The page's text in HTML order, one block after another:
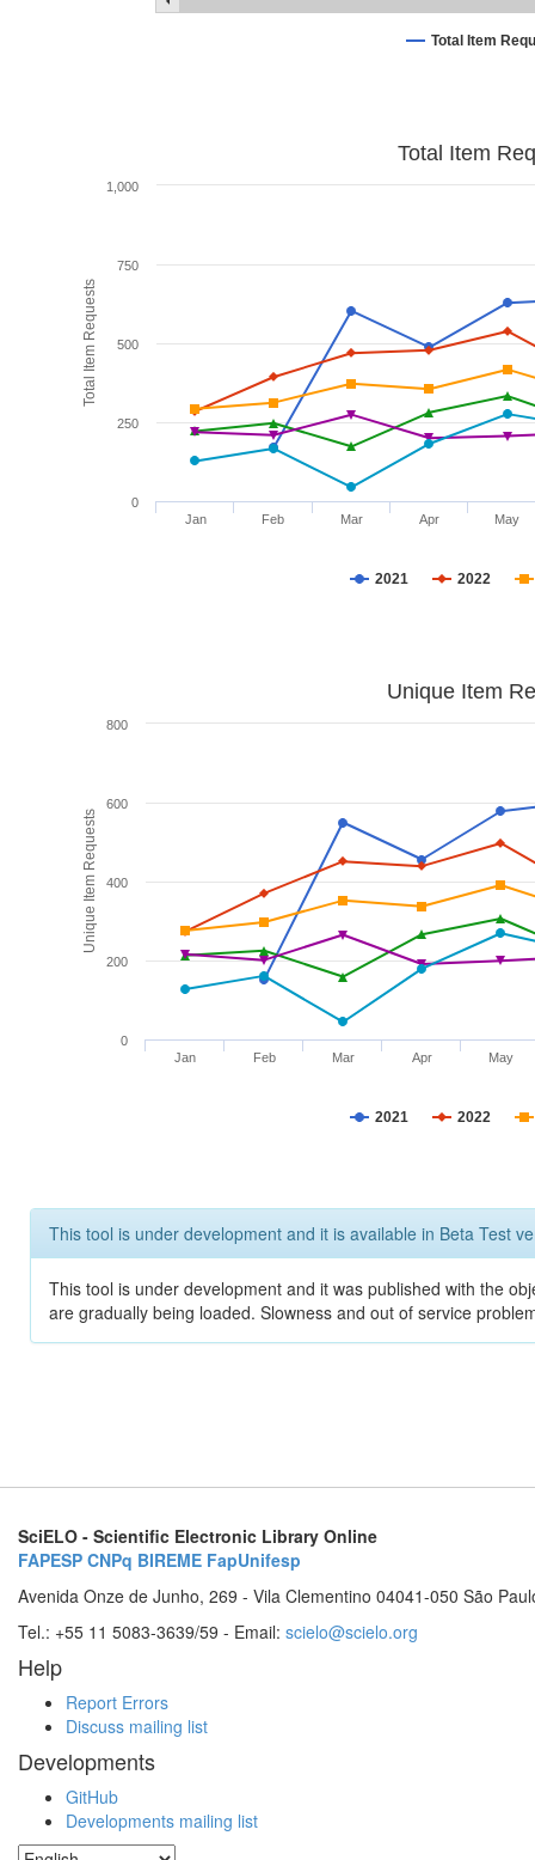
Total Item
Total Item Requests
Total Item
2021 2022
Jan Feb Mar Apr May
0
1,000
250
500
750
Unique Item Requests
Unique Item
2021 2022
Jan Feb Mar Apr May
0
200
400
600
800
This tool is under development and it is available in Beta Test
This tool is under development and it was published with the
are gradually being loaded. Slowness and out of service
SciELO - Scientific Electronic Library Online
FAPESP CNPq BIREME FapUnifesp
Avenida Onze de Junho, 269 - Vila Clementino 04041-050 São
Tel.: +55 11 5083-3639/59 - Email: scielo@scielo.org
Help
Report Errors
Discuss mailing list
Developments
GitHub
Developments mailing list